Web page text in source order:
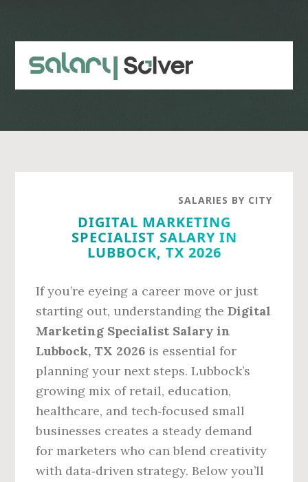
content
sidebar
SALARIES BY CITY
DIGITAL MARKETING
SPECIALIST SALARY IN
LUBBOCK, TX 2026
If you’re eyeing a career move or just
starting out, understanding theDigital
Marketing Specialist Salary in
Lubbock, TX 2026 is essential for
planning your next steps. Lubbock’s
growing mix of retail, education,
healthcare, and tech‑focused small
businesses creates a steady demand
for marketers who can blend creativity
with data‑driven strategy. Below you’ll